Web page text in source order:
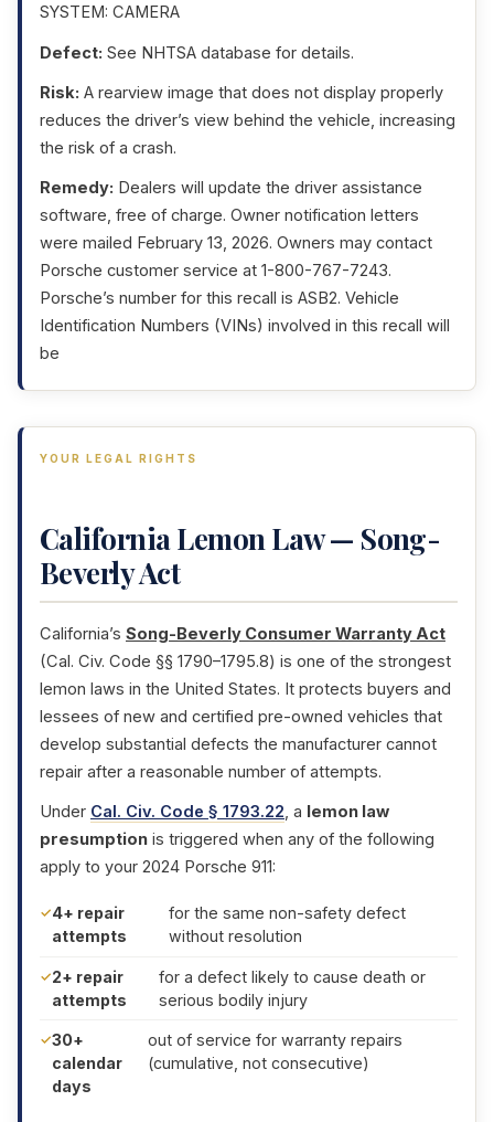
SYSTEM: CAMERA
Defect: See NHTSA database for details.
Risk: A rearview image that does not display properly
reduces the driver’s view behind the vehicle, increasing
the risk of a crash.
Remedy: Dealers will update the driver assistance
software, free of charge. Owner notification letters
were mailed February 13, 2026. Owners may contact
Porsche customer service at 1-800-767-7243.
Porsche’s number for this recall is ASB2. Vehicle
Identification Numbers (VINs) involved in this recall will
be
YOUR LEGAL RIGHTS
California Lemon Law — Song-
Beverly Act
California’s Song-Beverly Consumer Warranty Act
(Cal. Civ. Code §§ 1790–1795.8) is one of the strongest
lemon laws in the United States. It protects buyers and
lessees of new and certified pre-owned vehicles that
develop substantial defects the manufacturer cannot
repair after a reasonable number of attempts.
Under Cal. Civ. Code § 1793.22, a lemon law
presumption is triggered when any of the following
apply to your 2024 Porsche 911:
4+ repair
attempts
for the same non-safety defect
without resolution
2+ repair
attempts
for a defect likely to cause death or
serious bodily injury
30+
calendar
days
out of service for warranty repairs
(cumulative, not consecutive)